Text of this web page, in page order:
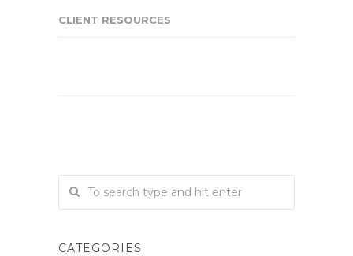
CLIENT RESOURCES
CATEGORIES